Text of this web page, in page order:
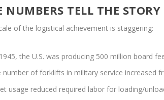
NUMBERS TELL THE STORY
of the logistical achievement is staggering:
the U.S. was producing 500 million board
number of forklifts in military service increased
usage reduced required labor for loading/